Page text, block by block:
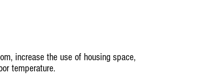
increase the use of housing space,
temperature.